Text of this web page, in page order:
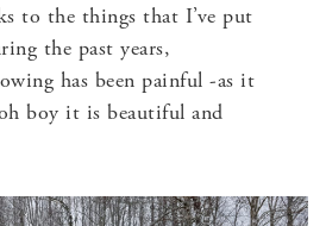
to the things that I’ve put
the past years,
has been painful -as it
boy it is beautiful and